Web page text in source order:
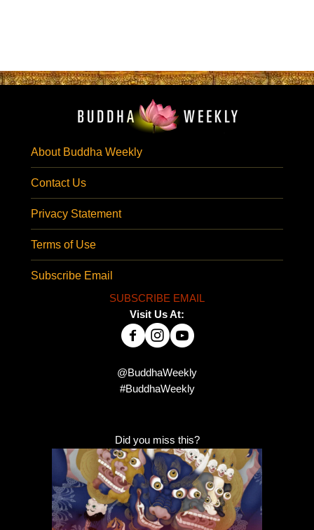
About Buddha Weekly
Contact Us
Privacy Statement
Terms of Use
Subscribe Email
SUBSCRIBE EMAIL
Visit Us At:
@BuddhaWeekly
#BuddhaWeekly
Did you miss this?